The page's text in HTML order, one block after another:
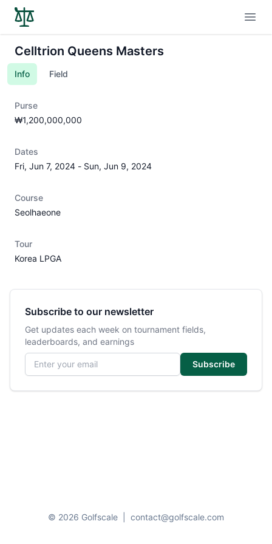
Celltrion Queens Masters
Info Field
Purse
₩1,200,000,000
Dates
Fri, Jun 7, 2024 - Sun, Jun 9, 2024
Course
Seolhaeone
Tour
Korea LPGA
Subscribe to our newsletter
Get updates each week on tournament fields,
leaderboards, and earnings
Email address
Subscribe
© 2026 Golfscale contact@golfscale.com